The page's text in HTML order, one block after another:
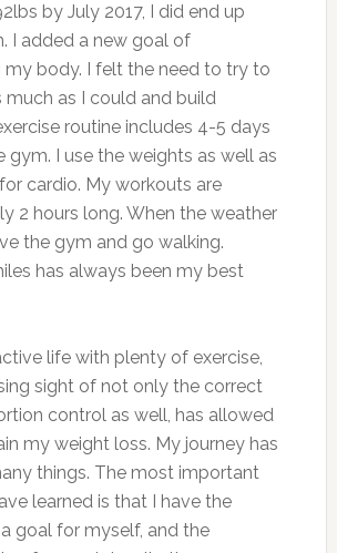
by July 2017, I did end up
I added a new goal of
body. I felt the need to try to
much as I could and build
routine includes 4-5 days
gym. I use the weights as well as
cardio. My workouts are
2 hours long. When the weather
the gym and go walking.
has always been my best
life with plenty of exercise,
sight of not only the correct
control as well, has allowed
my weight loss. My journey has
things. The most important
learned is that I have the
goal for myself, and the